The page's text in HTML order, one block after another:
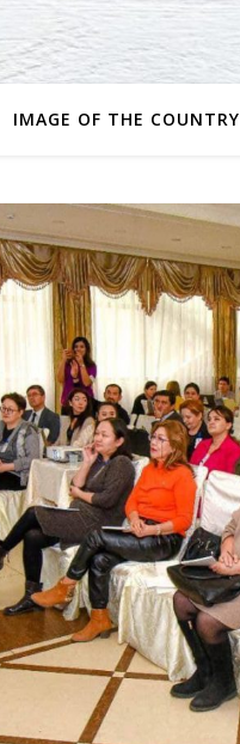
IMAGE OF THE COUNTRY